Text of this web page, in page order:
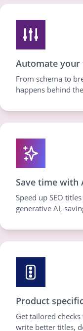
Automate your
From schema to
happens behind
Save time with
Speed up SEO
generative AI,
Product
Get tailored
write better titles,